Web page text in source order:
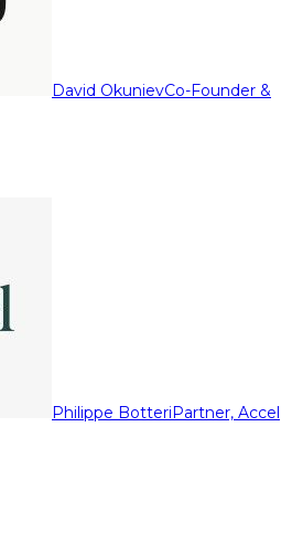
David OkunievCo-Founder &
Philippe BotteriPartner, Accel